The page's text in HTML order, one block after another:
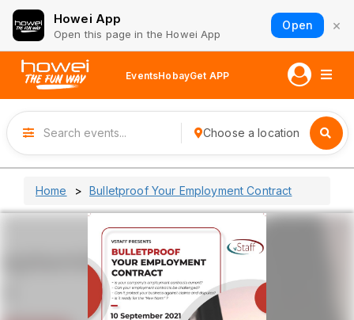
Howei App
Open this page in the Howei App
Open ×
EventsHobayGet APP
Choose a location
Home Bulletproof Your Employment Contract